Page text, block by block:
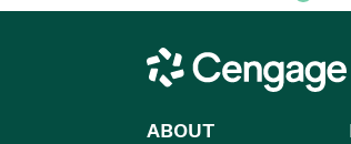
Cengage
ABOUT